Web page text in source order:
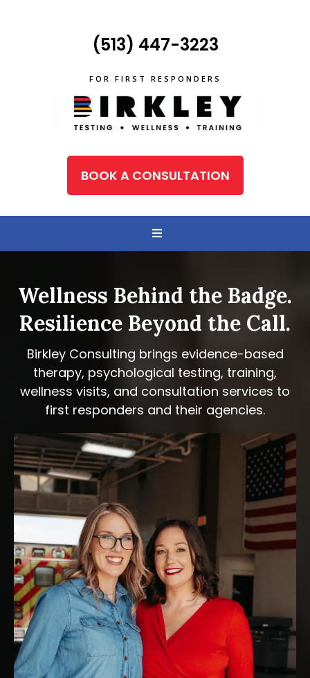
(513) 447-3223
FOR FIRST RESPONDERS
BOOK A CONSULTATION
Wellness Behind the Badge.
Resilience Beyond the Call.
Birkley Consulting brings evidence-based
therapy, psychological testing, training,
wellness visits, and consultation services to
first responders and their agencies.